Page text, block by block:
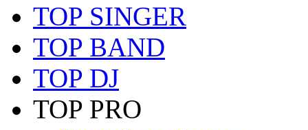
TOP SINGER
TOP BAND
TOP DJ
TOP PRO